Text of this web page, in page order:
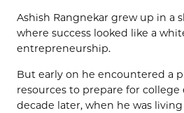
Ashish Rangnekar grew up in a
where success looked like a
entrepreneurship.
But early on he encountered a
resources to prepare for college
decade later, when he was